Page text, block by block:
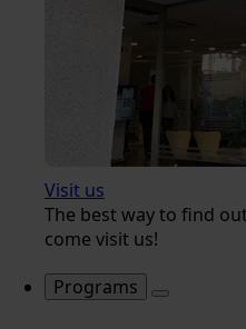
Visit us
The best way to find
come visit us!
Programs